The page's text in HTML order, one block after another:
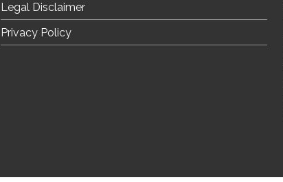
Legal Disclaimer
Privacy Policy